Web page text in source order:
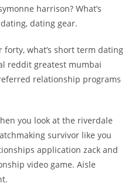
harrison? What’s
dating gear.
what’s short term dating
reddit greatest mumbai
relationship programs
you look at the riverdale
survivor like you
application zack and
video game. Aisle